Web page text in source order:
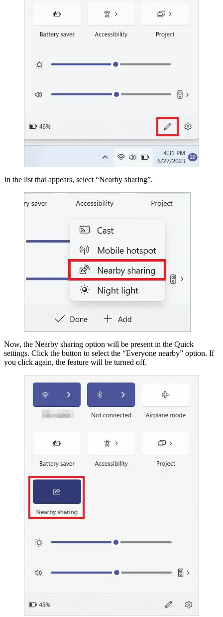
In the list that appears, select “Nearby sharing”.
Now, the Nearby sharing option will be present in the Quick
settings. Click the button to select the “Everyone nearby” option. If
you click again, the feature will be turned off.